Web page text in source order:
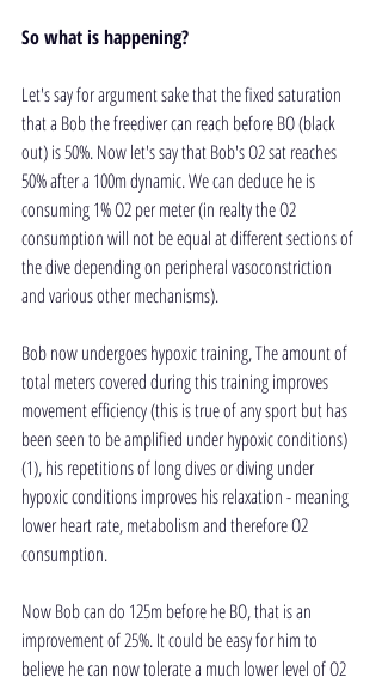
So what is happening?
Let's say for argument sake that the fixed saturation
that a Bob the freediver can reach before BO (black
out) is 50%. Now let's say that Bob's O2 sat reaches
50% after a 100m dynamic. We can deduce he is
consuming 1% O2 per meter (in realty the O2
consumption will not be equal at different sections of
the dive depending on peripheral vasoconstriction
and various other mechanisms).
Bob now undergoes hypoxic training, The amount of
total meters covered during this training improves
movement efficiency (this is true of any sport but has
been seen to be amplified under hypoxic conditions)
(1), his repetitions of long dives or diving under
hypoxic conditions improves his relaxation - meaning
lower heart rate, metabolism and therefore O2
consumption.
Now Bob can do 125m before he BO, that is an
improvement of 25%. It could be easy for him to
believe he can now tolerate a much lower level of O2